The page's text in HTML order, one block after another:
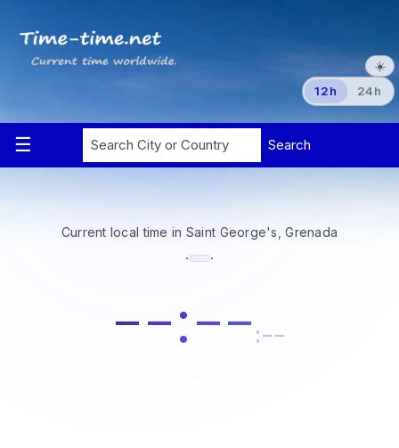
☀️
12h 24h
Current local time in Saint George's, Grenada
· ·
--:--:--